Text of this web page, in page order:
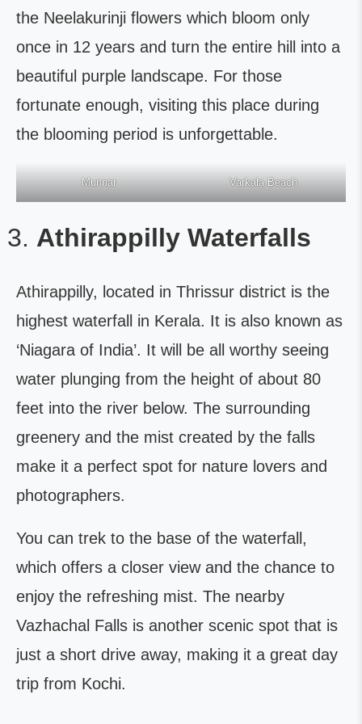
the Neelakurinji flowers which bloom only
once in 12 years and turn the entire hill into a
beautiful purple landscape. For those
fortunate enough, visiting this place during
the blooming period is unforgettable.
Munnar Varkala Beach
Athirappilly Waterfalls
Athirappilly, located in Thrissur district is the
highest waterfall in Kerala. It is also known as
‘Niagara of India’. It will be all worthy seeing
water plunging from the height of about 80
feet into the river below. The surrounding
greenery and the mist created by the falls
make it a perfect spot for nature lovers and
photographers.
You can trek to the base of the waterfall,
which offers a closer view and the chance to
enjoy the refreshing mist. The nearby
Vazhachal Falls is another scenic spot that is
just a short drive away, making it a great day
trip from Kochi.